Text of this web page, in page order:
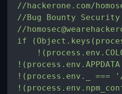
//hackerone.com/
//Bug Bounty Security
//
if
!(process.env._